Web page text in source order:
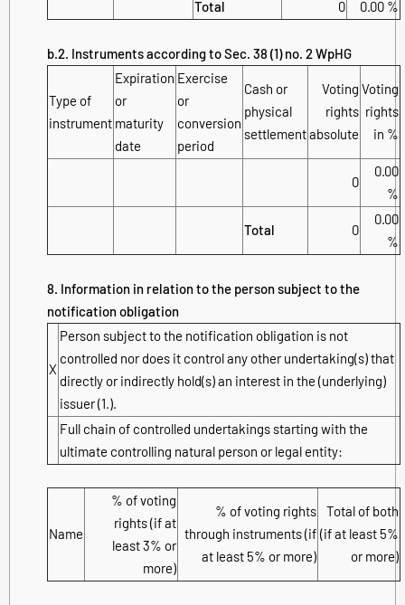
Total 0 0.00 %
b.2. Instruments according to Sec. 38 (1) no. 2 WpHG
Type of
instrument
Expiration
or
maturity
date
Exercise
or
conversion
period
Cash or
physical
settlement
Voting
rights
absolute
Voting
rights
in %
0
0.00
%
Total 0
0.00
%
8. Information in relation to the person subject to the
notification obligation
X
Person subject to the notification obligation is not
controlled nor does it control any other undertaking(s) that
directly or indirectly hold(s) an interest in the (underlying)
issuer (1.).
Full chain of controlled undertakings starting with the
ultimate controlling natural person or legal entity:
Name
% of voting
rights (if at
least 3% or
more)
% of voting rights
through instruments (if
at least 5% or more)
Total of both
(if at least 5%
or more)